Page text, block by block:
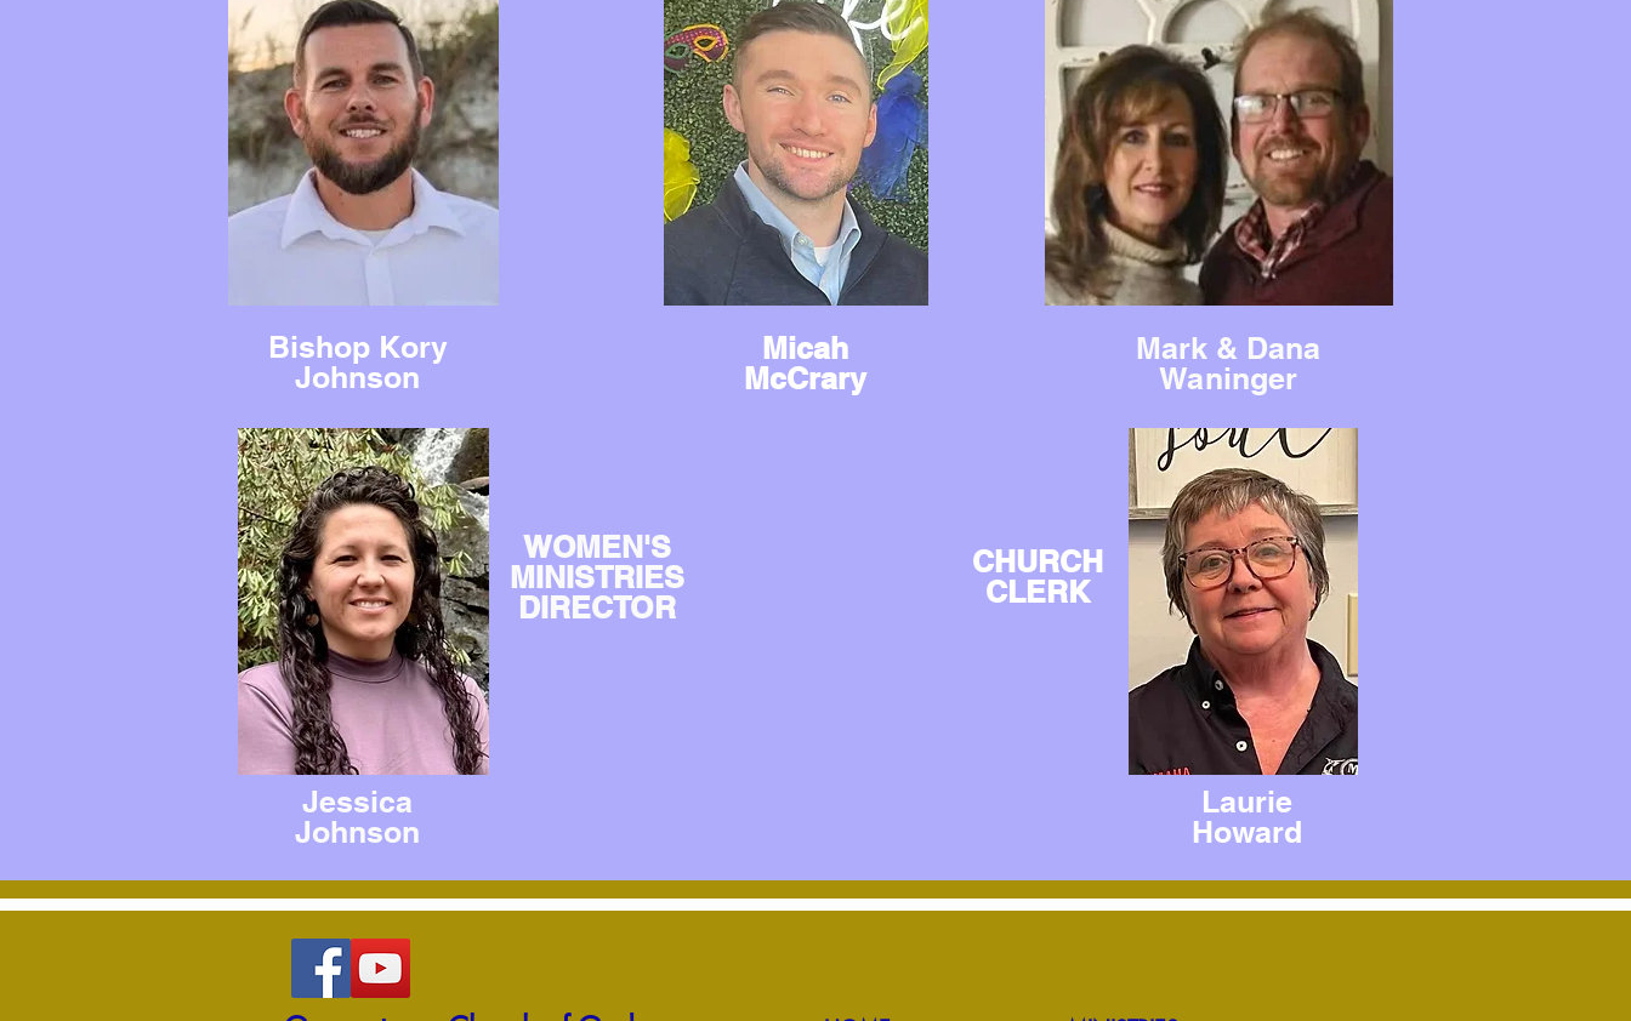
Bishop Kory
Johnson
Micah
McCrary
WOMEN'S
MINISTRIES
DIRECTOR
Jessica
Johnson
Mark & Dana
Waninger
CHURCH
CLERK
Laurie
Howard